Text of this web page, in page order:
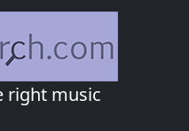
right music